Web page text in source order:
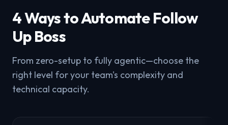
4 Ways to Automate Follow
Up Boss
From zero-setup to fully agentic—choose the
right level for your team's complexity and
technical capacity.